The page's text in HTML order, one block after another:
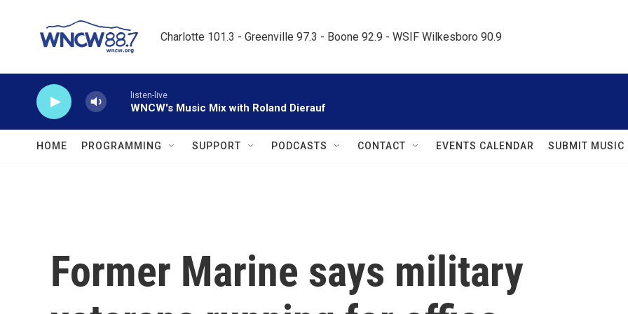
Charlotte 101.3 - Greenville 97.3 - Boone 92.9 - WSIF Wilkesboro 90.9
listen-live
WNCW's Music Mix with Roland Dierauf
HOME PROGRAMMING SUPPORT PODCASTS CONTACT EVENTS CALENDAR SUBMIT MUSIC
Former Marine says military